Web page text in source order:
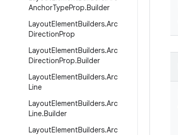
AnchorTypeProp.Builder
LayoutElementBuilders.Arc
DirectionProp
LayoutElementBuilders.Arc
DirectionProp.Builder
LayoutElementBuilders.Arc
Line
LayoutElementBuilders.Arc
Line.Builder
LayoutElementBuilders.Arc